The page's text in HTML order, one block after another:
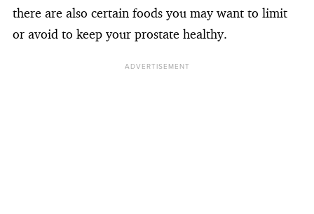
there are also certain foods you may want to limit
or avoid to keep your prostate healthy.